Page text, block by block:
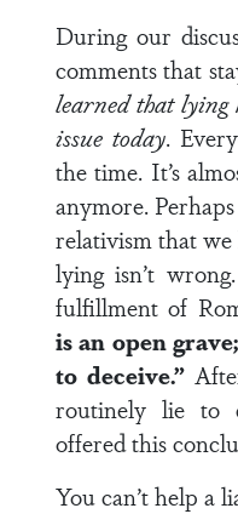
During our
comments that
learned that lying
issue today.
the time. It’s
anymore.
relativism that
lying isn’t
fulfillment of
is an open
to deceive.”
routinely lie to
offered this
You can’t help a